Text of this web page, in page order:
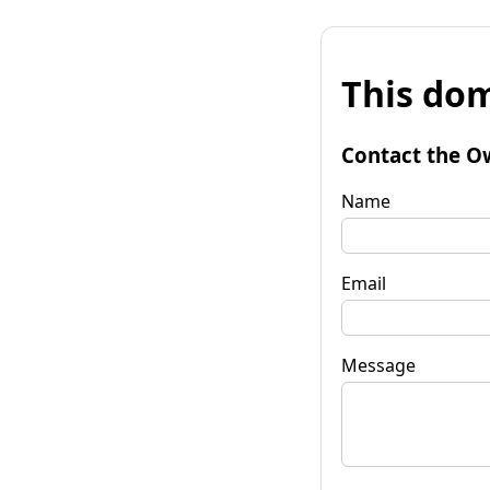
This
Contact the
Name
Email
Message